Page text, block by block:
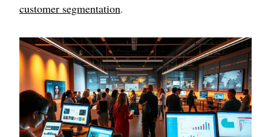
customer segmentation.